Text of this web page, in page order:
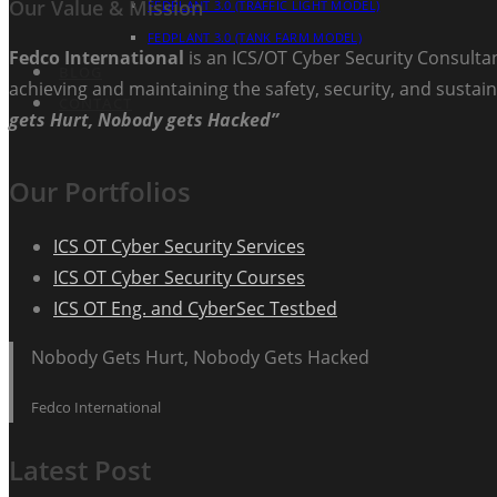
FEDPLANT 3.0 (TRAFFIC LIGHT MODEL)
FEDPLANT 3.0 (TANK FARM MODEL)
CONTACT
Our Value & Mission
Fedco International is an ICS/OT Cyber Security
achieving and maintaining the safety, security, and
gets Hurt, Nobody gets Hacked”
Our Portfolios
ICS OT Cyber Security Services
ICS OT Cyber Security Courses
ICS OT Eng. and CyberSec Testbed
Nobody Gets Hurt, Nobody Gets Hacked
Fedco International
Latest Post